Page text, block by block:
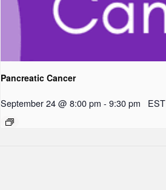
Pancreatic Cancer
September 24 @ 8:00 pm - 9:30 pm EST